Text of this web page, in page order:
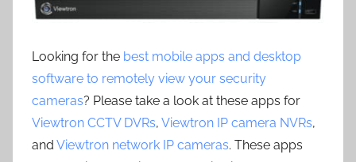
Looking for the best mobile apps and desktop
software to remotely view your security
cameras? Please take a look at these apps for
Viewtron CCTV DVRs, Viewtron IP camera NVRs,
and Viewtron network IP cameras. These apps